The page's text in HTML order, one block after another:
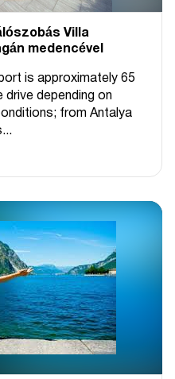
Villa
medencével
is approximately 65
drive depending on
from Antalya